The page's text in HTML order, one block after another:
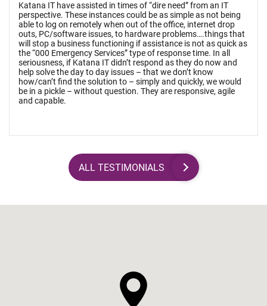
Katana IT have assisted in times of “dire need” from an IT
perspective. These instances could be as simple as not being
able to log on remotely when out of the office, internet drop
outs, PC/software issues, to hardware problems….things that
will stop a business functioning if assistance is not as quick as
the “000 Emergency Services” type of response time. In all
seriousness, if Katana IT didn’t respond as they do now and
help solve the day to day issues – that we don’t know
how/can’t find the solution to – simply and quickly, we would
be in a pickle – without question. They are responsive, agile
and capable.
ALL TESTIMONIALS